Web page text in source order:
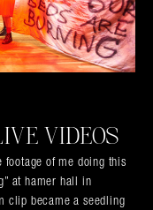
VIDEOS
of me doing this
at hamer hall in
clip became a seedling